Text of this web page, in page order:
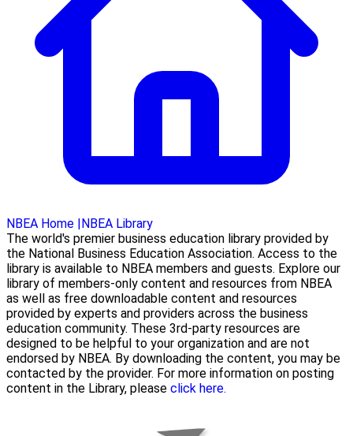
NBEA Home |NBEA Library
The world's premier business education library provided by
the National Business Education Association. Access to the
library is available to NBEA members and guests. Explore our
library of members-only content and resources from NBEA
as well as free downloadable content and resources
provided by experts and providers across the business
education community. These 3rd-party resources are
designed to be helpful to your organization and are not
endorsed by NBEA. By downloading the content, you may be
contacted by the provider. For more information on posting
content in the Library, please click here.